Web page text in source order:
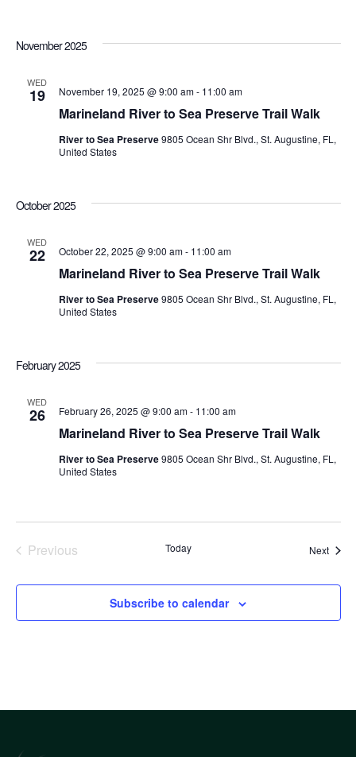
November 2025
WED
19
Marineland River to Sea Preserve Trail Walk
November 19, 2025 @ 9:00 am- 11:00 am
River to Sea Preserve9805 Ocean Shr Blvd., St. Augustine, FL,
United States
October 2025
WED
22
Marineland River to Sea Preserve Trail Walk
October 22, 2025 @ 9:00 am- 11:00 am
River to Sea Preserve9805 Ocean Shr Blvd., St. Augustine, FL,
United States
February 2025
WED
26
Marineland River to Sea Preserve Trail Walk
February 26, 2025 @ 9:00 am- 11:00 am
River to Sea Preserve9805 Ocean Shr Blvd., St. Augustine, FL,
United States
Previous
Today Next
Subscribe to calendar